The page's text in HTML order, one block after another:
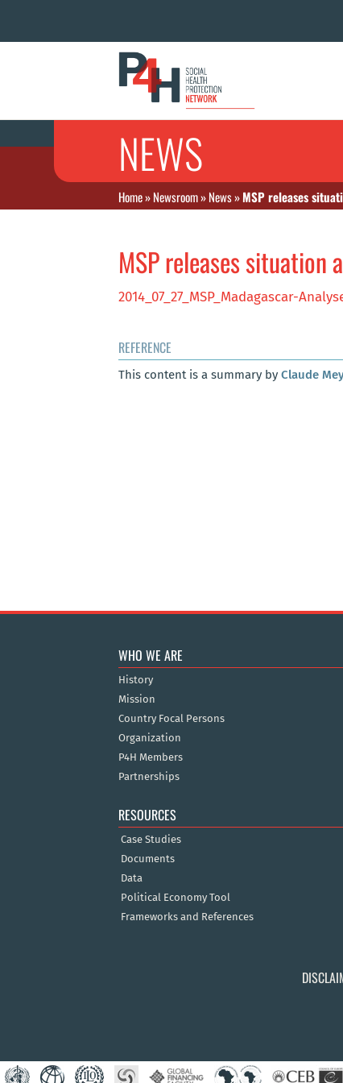
NEWS
Home»Newsroom»News»MSP releases
MSP releases situation
2014_07_27_MSP_Madagascar-
REFERENCE
This content is a summary by Claude
WHO WE ARE
History
Mission
Country Focal Persons
Organization
P4H Members
Partnerships
RESOURCES
Case Studies
Documents
Data
Political Economy Tool
Frameworks and References